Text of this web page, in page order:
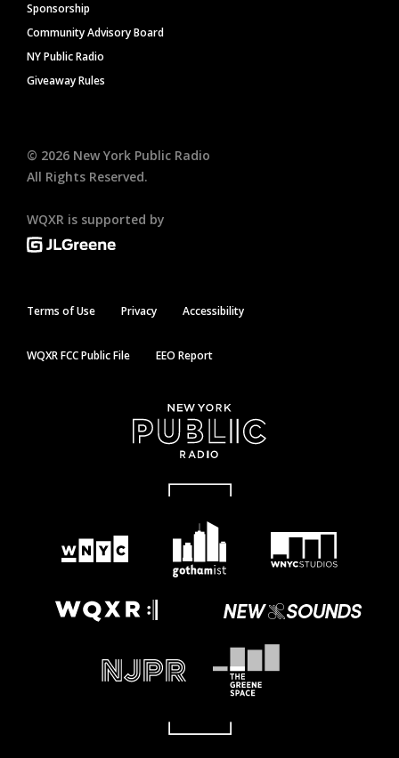
Sponsorship
Community Advisory Board
NY Public Radio
Giveaway Rules
© 2026 New York Public Radio
All Rights Reserved.
WQXR is supported by
Terms of Use Privacy Accessibility
WQXR FCC Public File EEO Report